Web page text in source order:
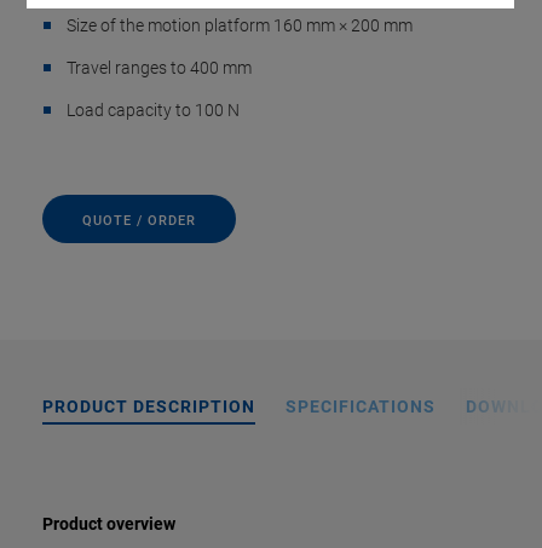
Size of the motion platform 160 mm × 200 mm
Travel ranges to 400 mm
Load capacity to 100 N
QUOTE / ORDER
PRODUCT DESCRIPTION SPECIFICATIONS
Product overview